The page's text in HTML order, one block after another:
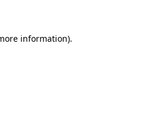
information).